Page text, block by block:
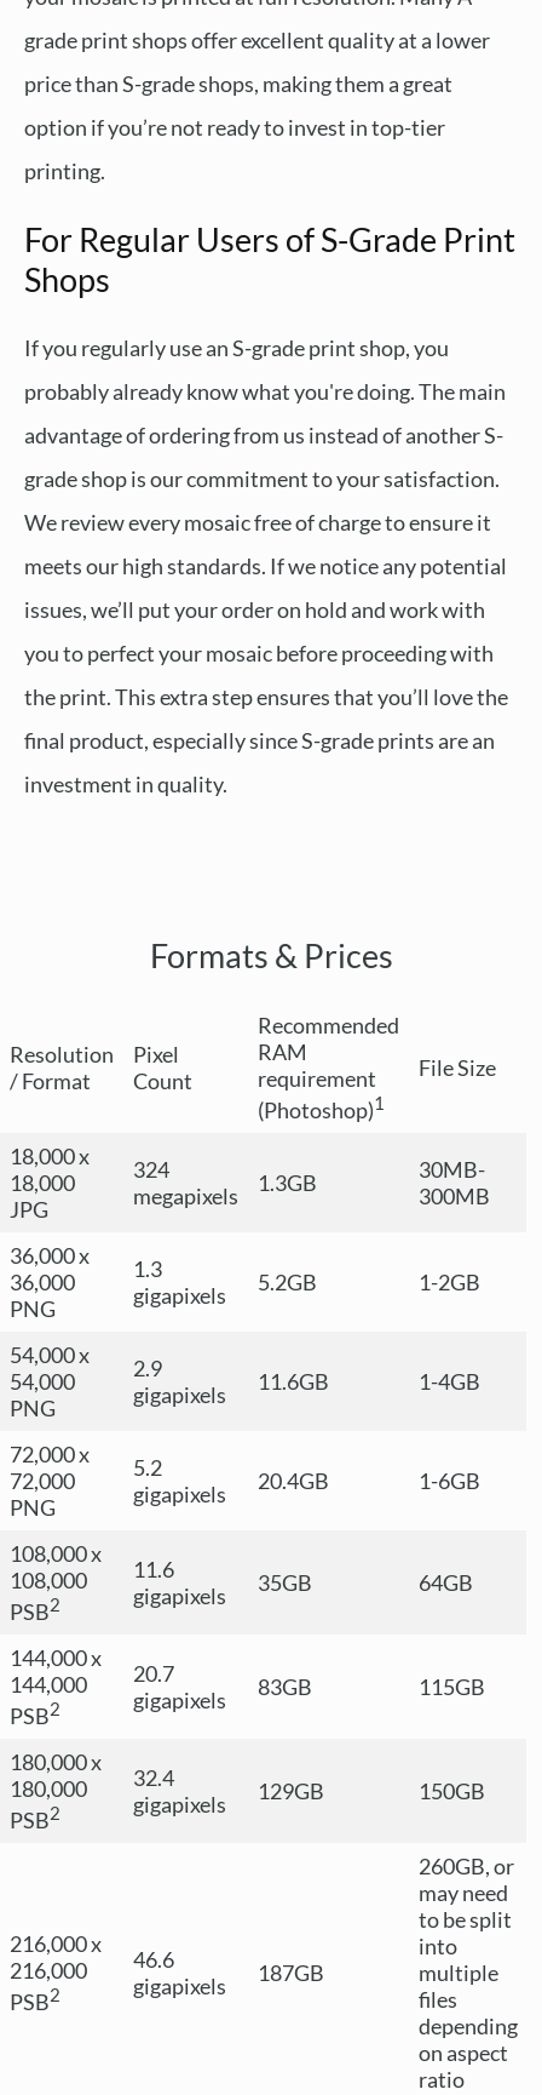
grade print shops offer excellent quality at a lower
price than S-grade shops, making them a great
option if you’re not ready to invest in top-tier
printing.
For Regular Users of S-Grade Print
Shops
If you regularly use an S-grade print shop, you
probably already know what you're doing. The main
advantage of ordering from us instead of another S-
grade shop is our commitment to your satisfaction.
We review every mosaic free of charge to ensure it
meets our high standards. If we notice any potential
issues, we’ll put your order on hold and work with
you to perfect your mosaic before proceeding with
the print. This extra step ensures that you’ll love the
final product, especially since S-grade prints are an
investment in quality.
Formats & Prices
Resolution
/ Format
Pixel
Count
Recommended
RAM
requirement
(Photoshop)1
File Size
18,000 x
18,000
JPG
324
megapixels
1.3GB
30MB-
300MB
36,000 x
36,000
PNG
1.3
gigapixels
5.2GB 1-2GB
54,000 x
54,000
PNG
2.9
gigapixels
11.6GB 1-4GB
72,000 x
72,000
PNG
5.2
gigapixels
20.4GB 1-6GB
108,000 x
108,000
PSB2
11.6
gigapixels
35GB 64GB
144,000 x
144,000
PSB2
20.7
gigapixels
83GB 115GB
180,000 x
180,000
PSB2
32.4
gigapixels
129GB 150GB
216,000 x
216,000
PSB2
46.6
gigapixels
187GB
260GB, or
may need
to be split
into
multiple
files
depending
on aspect
ratio